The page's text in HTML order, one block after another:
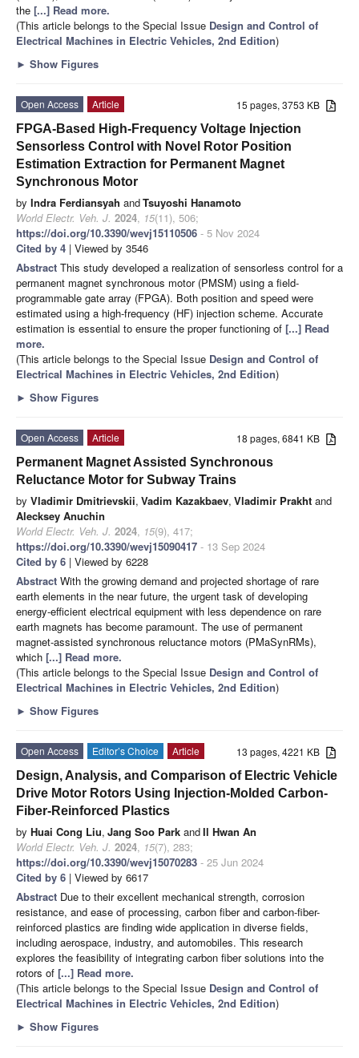
the [...] Read more.
(This article belongs to the Special Issue Design and Control of
Electrical Machines in Electric Vehicles, 2nd Edition)
► Show Figures
15 pages, 3753 KB
Open Access
Article
FPGA-Based High-Frequency Voltage Injection
Sensorless Control with Novel Rotor Position
Estimation Extraction for Permanent Magnet
Synchronous Motor
by Indra Ferdiansyah andTsuyoshi Hanamoto
World Electr. Veh. J. 2024, 15(11), 506;
https://doi.org/10.3390/wevj15110506 - 5 Nov 2024
Cited by 4 | Viewed by 3546
Abstract This study developed a realization of sensorless control for a
permanent magnet synchronous motor (PMSM) using a field-
programmable gate array (FPGA). Both position and speed were
estimated using a high-frequency (HF) injection scheme. Accurate
estimation is essential to ensure the proper functioning of [...] Read
more.
(This article belongs to the Special Issue Design and Control of
Electrical Machines in Electric Vehicles, 2nd Edition)
► Show Figures
18 pages, 6841 KB
Open Access
Article
Permanent Magnet Assisted Synchronous
Reluctance Motor for Subway Trains
by Vladimir Dmitrievskii, Vadim Kazakbaev, Vladimir Prakht and
Alecksey Anuchin
World Electr. Veh. J. 2024, 15(9), 417;
https://doi.org/10.3390/wevj15090417 - 13 Sep 2024
Cited by 6 | Viewed by 6228
Abstract With the growing demand and projected shortage of rare
earth elements in the near future, the urgent task of developing
energy-efficient electrical equipment with less dependence on rare
earth magnets has become paramount. The use of permanent
magnet-assisted synchronous reluctance motors (PMaSynRMs),
which [...] Read more.
(This article belongs to the Special Issue Design and Control of
Electrical Machines in Electric Vehicles, 2nd Edition)
► Show Figures
13 pages, 4221 KB
Open Access Editor’s Choice
Article
Design, Analysis, and Comparison of Electric Vehicle
Drive Motor Rotors Using Injection-Molded Carbon-
Fiber-Reinforced Plastics
by Huai Cong Liu, Jang Soo Park andIl Hwan An
World Electr. Veh. J. 2024, 15(7), 283;
https://doi.org/10.3390/wevj15070283 - 25 Jun 2024
Cited by 6 | Viewed by 6617
Abstract Due to their excellent mechanical strength, corrosion
resistance, and ease of processing, carbon fiber and carbon-fiber-
reinforced plastics are finding wide application in diverse fields,
including aerospace, industry, and automobiles. This research
explores the feasibility of integrating carbon fiber solutions into the
rotors of [...] Read more.
(This article belongs to the Special Issue Design and Control of
Electrical Machines in Electric Vehicles, 2nd Edition)
► Show Figures